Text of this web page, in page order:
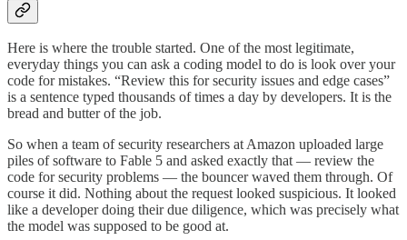
Here is where the trouble started. One of the most legitimate,
everyday things you can ask a coding model to do is look over your
code for mistakes. “Review this for security issues and edge cases”
is a sentence typed thousands of times a day by developers. It is the
bread and butter of the job.
So when a team of security researchers at Amazon uploaded large
piles of software to Fable 5 and asked exactly that — review the
code for security problems — the bouncer waved them through. Of
course it did. Nothing about the request looked suspicious. It looked
like a developer doing their due diligence, which was precisely what
the model was supposed to be good at.